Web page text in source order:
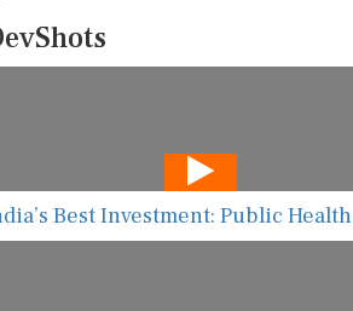
Best Investment: Public Health